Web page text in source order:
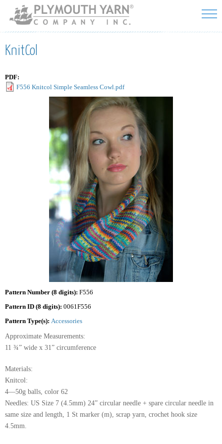
Skip to
main
content
KnitCol
PDF:
F556 Knitcol Simple Seamless Cowl.pdf
Pattern Number (8 digits): F556
Pattern ID (8 digits): 0061F556
Pattern Type(s): Accessories
Approximate Measurements:
11 ¾” wide x 31” circumference
Materials:
Knitcol:
4—50g balls, color 62
Needles: US Size 7 (4.5mm) 24” circular needle + spare circular needle in
same size and length, 1 St marker (m), scrap yarn, crochet hook size
4.5mm.